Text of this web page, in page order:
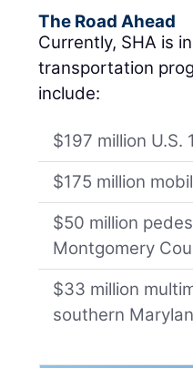
The Road Ahead
Currently, SHA is
transportation
include:
$197 million
$175 million
$50 million
Montgomery
$33 million
southern